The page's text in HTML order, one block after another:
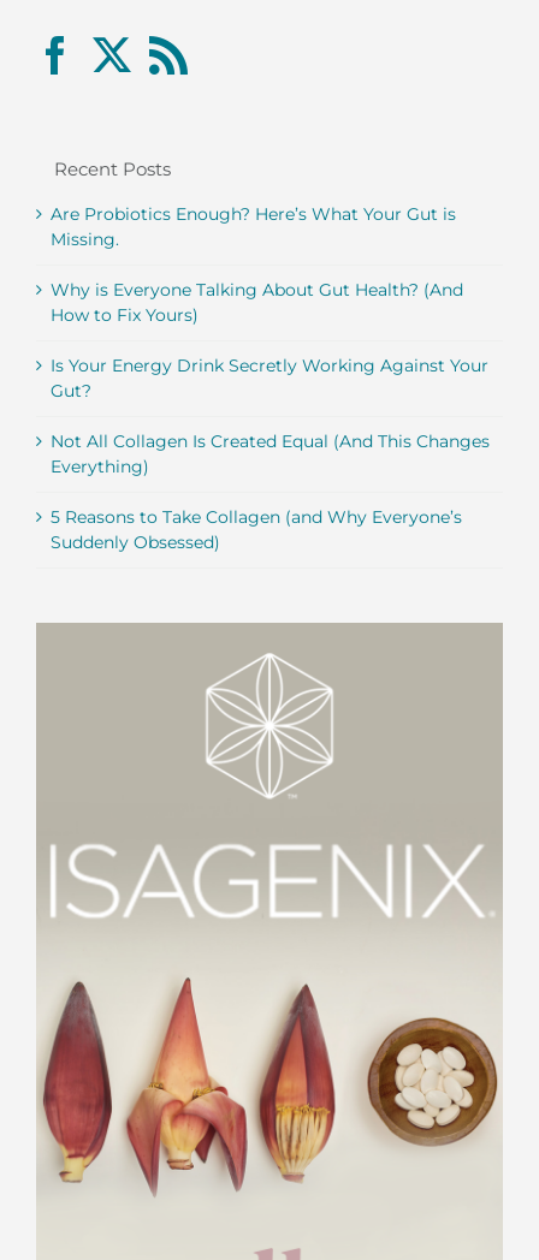
Recent Posts
Are Probiotics Enough? Here’s What Your Gut is
Missing.
Why is Everyone Talking About Gut Health? (And
How to Fix Yours)
Is Your Energy Drink Secretly Working Against Your
Gut?
Not All Collagen Is Created Equal (And This Changes
Everything)
5 Reasons to Take Collagen (and Why Everyone’s
Suddenly Obsessed)